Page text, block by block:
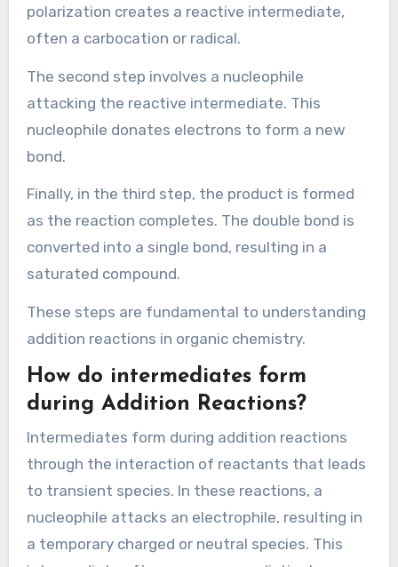
understanding of addition reactions in organic
chemistry.
What are the steps involved
in the mechanism of
Addition Reactions?
steps: formation of a reactive intermediate,
nucleophilic attack, and product formation.
In the first step, a double bond or triple bond in a
polarization creates a reactive intermediate,
often a carbocation or radical.
The second step involves a nucleophile
attacking the reactive intermediate. This
nucleophile donates electrons to form a new
bond.
Finally, in the third step, the product is formed
as the reaction completes. The double bond is
converted into a single bond, resulting in a